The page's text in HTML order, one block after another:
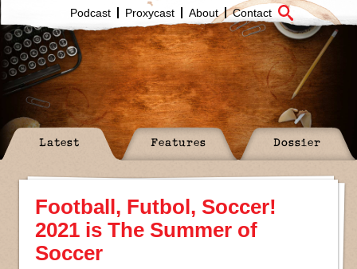
Podcast Proxycast About Contact
Latest Features Dossier
Football, Futbol, Soccer!
2021 is The Summer of
Soccer